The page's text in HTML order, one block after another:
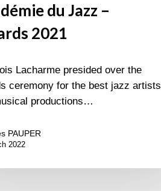
du Jazz –
2021
Lacharme presided over the
ceremony for the best jazz artists
productions…
PAUPER
2022